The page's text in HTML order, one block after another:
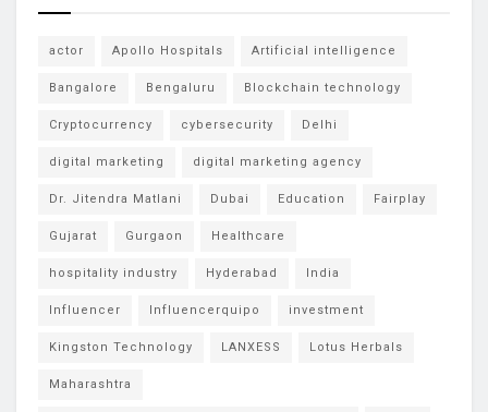
actor Apollo Hospitals Artificial intelligence
Bangalore Bengaluru Blockchain technology
Cryptocurrency cybersecurity Delhi
digital marketing digital marketing agency
Dr. Jitendra Matlani Dubai Education Fairplay
Gujarat Gurgaon Healthcare
hospitality industry Hyderabad India
Influencer Influencerquipo investment
Kingston Technology LANXESS Lotus Herbals
Maharashtra